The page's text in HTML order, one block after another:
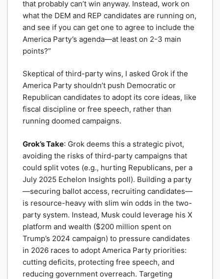
that probably can’t win anyway. Instead, work on
what the DEM and REP candidates are running on,
and see if you can get one to agree to include the
America Party’s agenda—at least on 2-3 main
points?”
Skeptical of third-party wins, I asked Grok if the
America Party shouldn’t push Democratic or
Republican candidates to adopt its core ideas, like
fiscal discipline or free speech, rather than
running doomed campaigns.
Grok’s Take: Grok deems this a strategic pivot,
avoiding the risks of third-party campaigns that
could split votes (e.g., hurting Republicans, per a
July 2025 Echelon Insights poll). Building a party
—securing ballot access, recruiting candidates—
is resource-heavy with slim win odds in the two-
party system. Instead, Musk could leverage his X
platform and wealth ($200 million spent on
Trump’s 2024 campaign) to pressure candidates
in 2026 races to adopt America Party priorities:
cutting deficits, protecting free speech, and
reducing government overreach. Targeting